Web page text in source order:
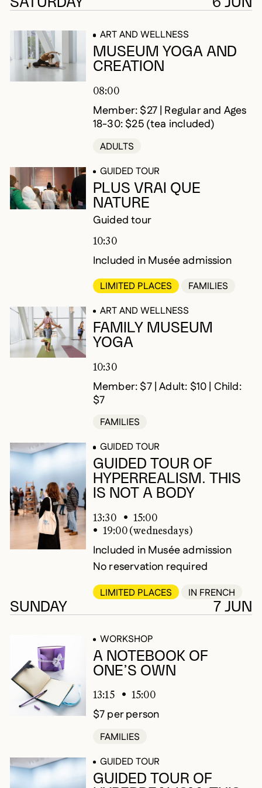
ART AND WELLNESS
MUSEUM YOGA AND
CREATION
08:00
Member: $27 | Regular and Ages
18-30: $25 (tea included)
ADULTS
GUIDED TOUR
PLUS VRAI QUE
NATURE
Guided tour
10:30
Included in Musée admission
LIMITED PLACES
FAMILIES
ART AND WELLNESS
FAMILY MUSEUM
YOGA
10:30
Member: $7 | Adult: $10 | Child:
$7
FAMILIES
GUIDED TOUR
GUIDED TOUR OF
HYPERREALISM. THIS
IS NOT A BODY
13:30
15:00
19:00 (wednesdays)
Included in Musée admission
No reservation required
LIMITED PLACES IN FRENCH
SUNDAY 7 JUN
WORKSHOP
A NOTEBOOK OF
ONE’S OWN
13:15 15:00
$7 per person
FAMILIES
GUIDED TOUR
GUIDED TOUR OF